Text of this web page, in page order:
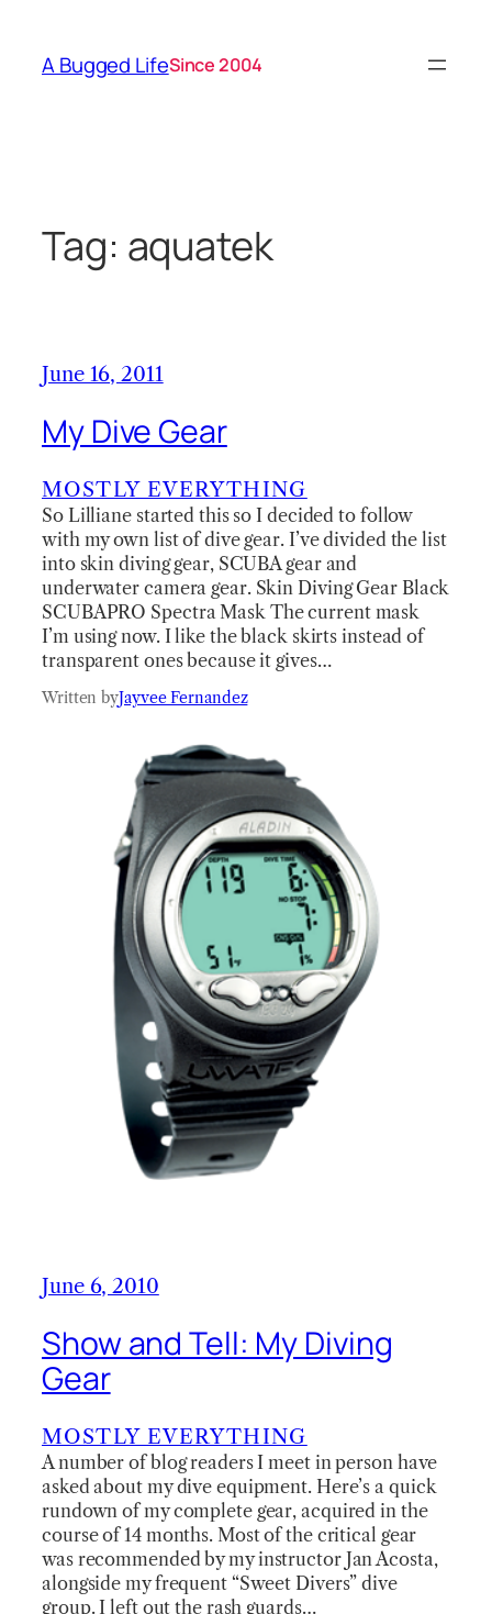
content
A Bugged LifeSince 2004
Tag: aquatek
June 16, 2011
My Dive Gear
MOSTLY EVERYTHING
So Lilliane started this so I decided to follow
with my own list of dive gear. I’ve divided the list
into skin diving gear, SCUBA gear and
underwater camera gear. Skin Diving Gear Black
SCUBAPRO Spectra Mask The current mask
I’m using now. I like the black skirts instead of
transparent ones because it gives…
Written byJayvee Fernandez
June 6, 2010
Show and Tell: My Diving
Gear
MOSTLY EVERYTHING
A number of blog readers I meet in person have
asked about my dive equipment. Here’s a quick
rundown of my complete gear, acquired in the
course of 14 months. Most of the critical gear
was recommended by my instructor Jan Acosta,
alongside my frequent “Sweet Divers” dive
group. I left out the rash guards…